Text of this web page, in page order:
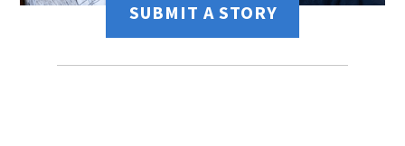
SUBMIT A STORY